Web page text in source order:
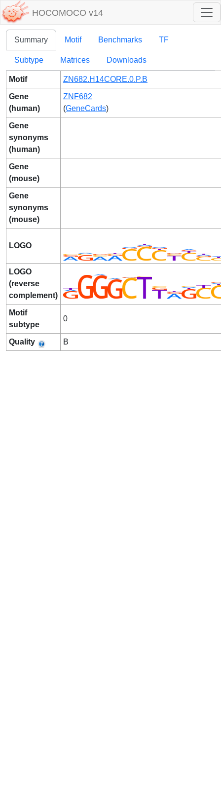
HOCOMOCO v14
Summary Motif Benchmarks TF
Subtype Matrices Downloads
Motif ZN682.H14CORE.0.P.B
Gene
(human)
ZNF682
(GeneCards)
Gene
synonyms
(human)
Gene
(mouse)
Gene
synonyms
(mouse)
LOGO
LOGO
(reverse
complement)
Motif
subtype
0
Quality B